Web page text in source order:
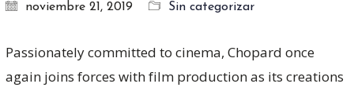
noviembre 21, 2019 Sin categorizar
Passionately committed to cinema, Chopard once
again joins forces with film production as its creations